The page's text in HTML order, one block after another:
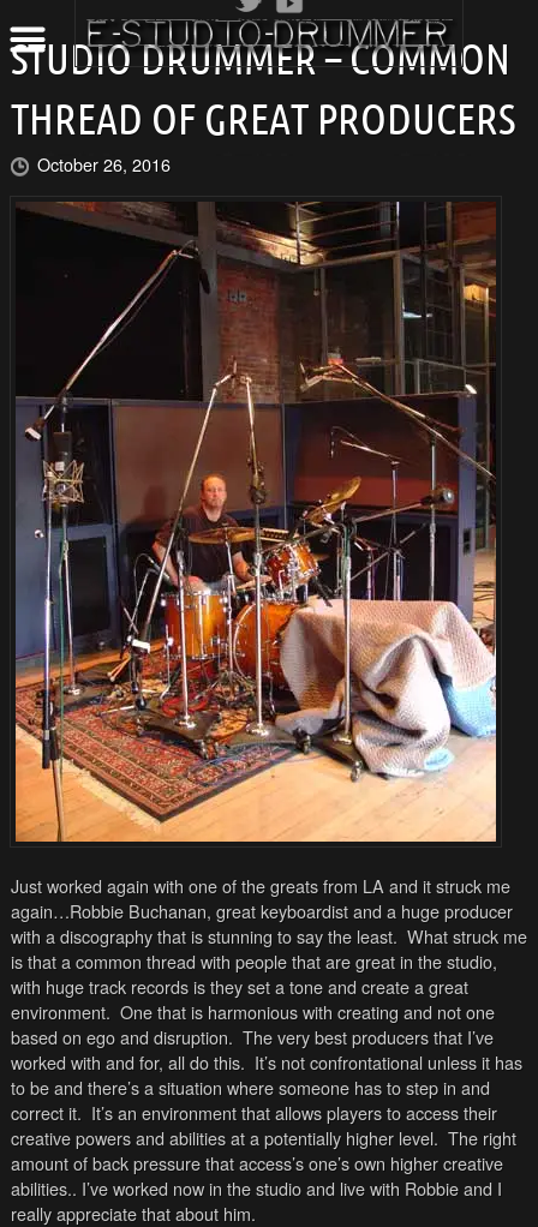
STUDIO DRUMMER – COMMON
THREAD OF GREAT PRODUCERS
October 26, 2016
Just worked again with one of the greats from LA and it struck me
again…Robbie Buchanan, great keyboardist and a huge producer
with a discography that is stunning to say the least. What struck me
is that a common thread with people that are great in the studio,
with huge track records is they set a tone and create a great
environment. One that is harmonious with creating and not one
based on ego and disruption. The very best producers that I’ve
worked with and for, all do this. It’s not confrontational unless it has
to be and there’s a situation where someone has to step in and
correct it. It’s an environment that allows players to access their
creative powers and abilities at a potentially higher level. The right
amount of back pressure that access’s one’s own higher creative
abilities.. I’ve worked now in the studio and live with Robbie and I
really appreciate that about him.